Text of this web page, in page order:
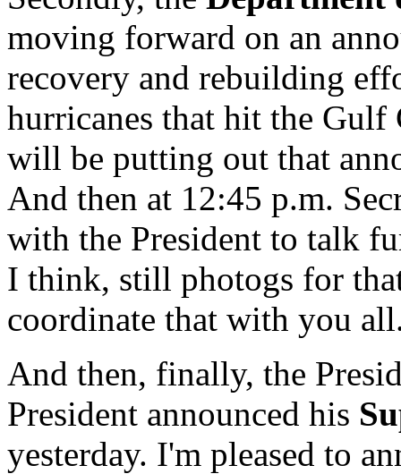
moving forward on an
recovery and rebuilding
hurricanes that hit the
will be putting out that
And then at 12:45 p.m.
with the President to talk
I think, still photogs for
coordinate that with you
And then, finally, the
President announced his
yesterday. I'm pleased to